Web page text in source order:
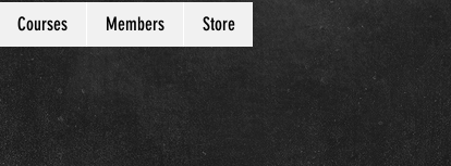
Courses Members Store